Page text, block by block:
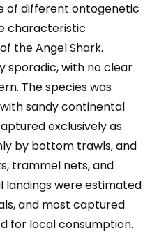
of different ontogenetic
characteristic
the Angel Shark.
sporadic, with no clear
The species was
sandy continental
exclusively as
by bottom trawls, and
trammel nets, and
landings were estimated
and most captured
for local consumption.